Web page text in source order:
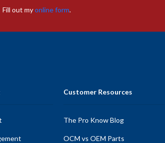
Fill out myonline form.
Customer Resources
The Pro Know Blog
OCM vs OEM Parts